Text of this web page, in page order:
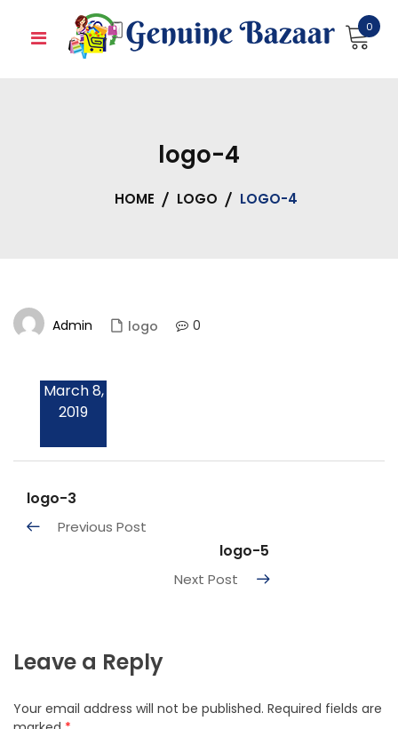
0
logo-4
HOME LOGO LOGO-4
Admin logo 0
March 8,
2019
logo-3
Previous Post
logo-5
Next Post
Leave a Reply
Your email address will not be published. Required fields are